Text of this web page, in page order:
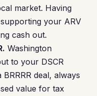
market. Having
your ARV
cash out.
Washington
to your DSCR
deal, always
value for tax